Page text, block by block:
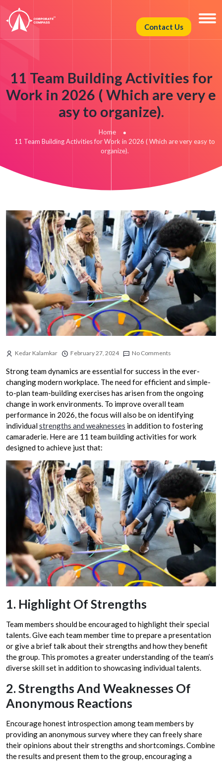
Contact Us
11 Team Building Activities for
Work in 2026 ( Which are very e
asy to organize).
Home
11 Team Building Activities for Work in 2026 ( Which are very easy to
organize).
Kedar Kalamkar February 27, 2024 No Comments
Strong team dynamics are essential for success in the ever-
changing modern workplace. The need for efficient and simple-
to-plan team-building exercises has arisen from the ongoing
change in work environments. To improve overall team
performance in 2026, the focus will also be on identifying
individualstrengths and weaknesses in addition to fostering
camaraderie. Here are 11 team building activities for work
designed to achieve just that:
1. Highlight Of Strengths
Team members should be encouraged to highlight their special
talents. Give each team member time to prepare a presentation
or give a brief talk about their strengths and how they benefit
the group. This promotes a greater understanding of the team’s
diverse skill set in addition to showcasing individual talents.
2. Strengths And Weaknesses Of
Anonymous Reactions
Encourage honest introspection among team members by
providing an anonymous survey where they can freely share
their opinions about their strengths and shortcomings. Combine
the results and present them to the group, encouraging a